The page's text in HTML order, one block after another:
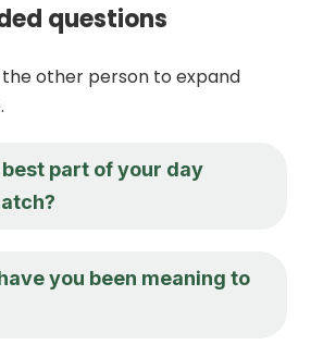
questions
other person to expand
part of your day
you been meaning to